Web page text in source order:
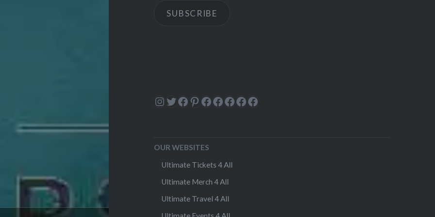
SUBSCRIBE
Instagram
Twitter
Facebook
Pinterest
Facebook
Facebook
Facebook
Facebook
Facebook
OUR WEBSITES
Ultimate Tickets 4 All
Ultimate Merch 4 All
Ultimate Travel 4 All